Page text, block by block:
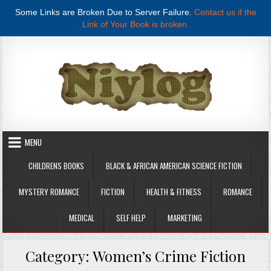
Some Links are Broken Due to Server Failure. Contact us if the
Link of Your Book is broken.
Skip to content
MENU
CHILDRENS BOOKS
BLACK & AFRICAN AMERICAN SCIENCE FICTION
MYSTERY ROMANCE FICTION HEALTH & FITNESS ROMANCE
MEDICAL SELF HELP MARKETING
Category: Women’s Crime Fiction